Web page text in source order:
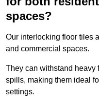
spaces?
Our interlocking floor tiles
and commercial spaces.
They can withstand heavy
spills, making them ideal
settings.